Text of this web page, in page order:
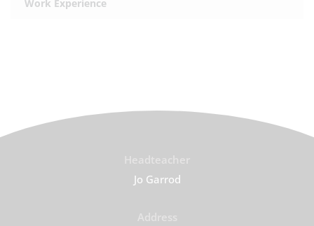
Work Experience
Jo Garrod